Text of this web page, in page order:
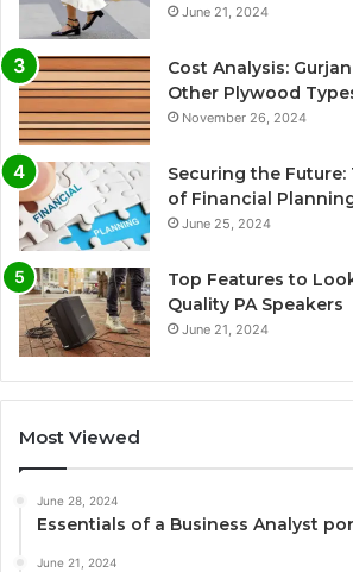
June 21, 2024
Cost Analysis:
Other Plywood
November 26, 2024
Securing the
of Financial
June 25, 2024
Top Features to
Quality PA Speakers
June 21, 2024
Most Viewed
June 28, 2024
Essentials of a Business Analyst
June 21, 2024